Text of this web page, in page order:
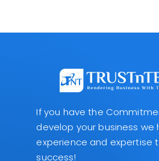
If you have the
develop your business we
experience and expertise
success!